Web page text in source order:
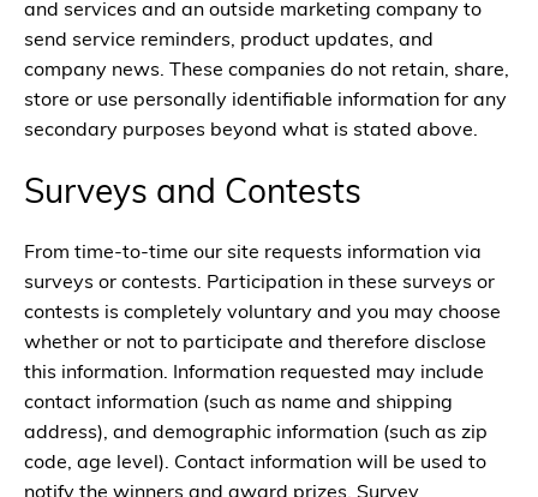
and services and an outside marketing company to
send service reminders, product updates, and
company news. These companies do not retain, share,
store or use personally identifiable information for any
secondary purposes beyond what is stated above.
Surveys and Contests
From time-to-time our site requests information via
surveys or contests. Participation in these surveys or
contests is completely voluntary and you may choose
whether or not to participate and therefore disclose
this information. Information requested may include
contact information (such as name and shipping
address), and demographic information (such as zip
code, age level). Contact information will be used to